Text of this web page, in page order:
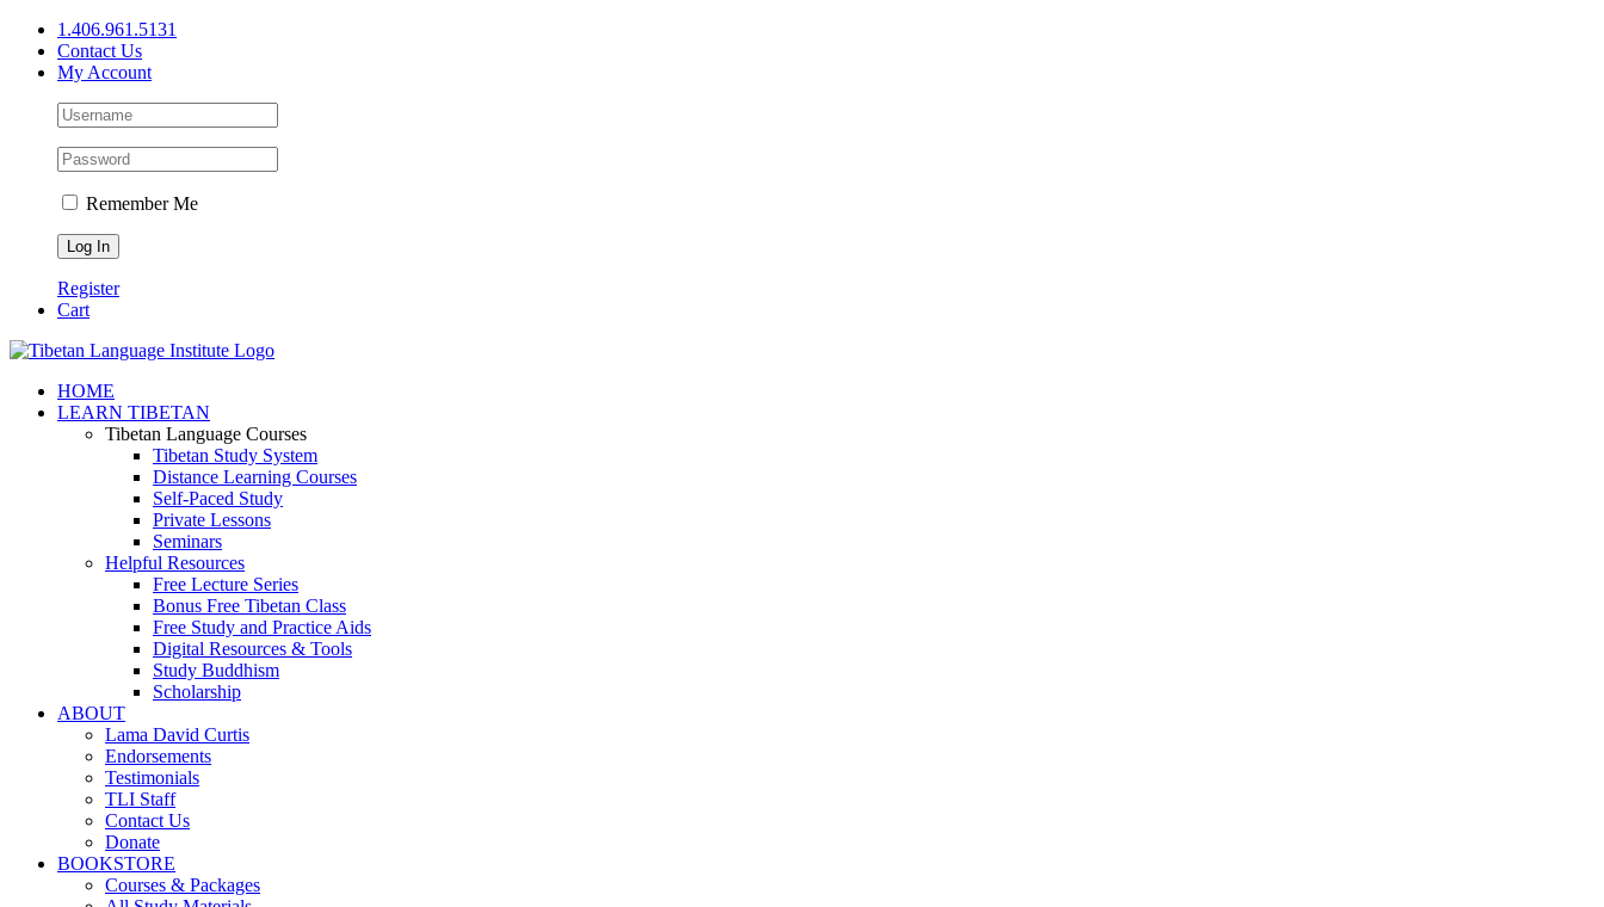
Skip
content
1.406.961.5131
Contact Us
My Account
Remember Me
Register
Cart
Facebook
X
YouTube
HOME
LEARN TIBETAN
Tibetan Language Courses
Tibetan Study System
Distance Learning Courses
Self-Paced Study
Private Lessons
Seminars
Helpful Resources
Free Lecture Series
Bonus Free Tibetan Class
Free Study and Practice Aids
Digital Resources & Tools
Study Buddhism
Scholarship
ABOUT
Lama David Curtis
Endorsements
Testimonials
TLI Staff
Contact Us
Donate
BOOKSTORE
Courses & Packages